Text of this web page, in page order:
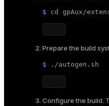
$ cd gpAux/
Prepare the build
$ ./autogen.sh
Configure the build.